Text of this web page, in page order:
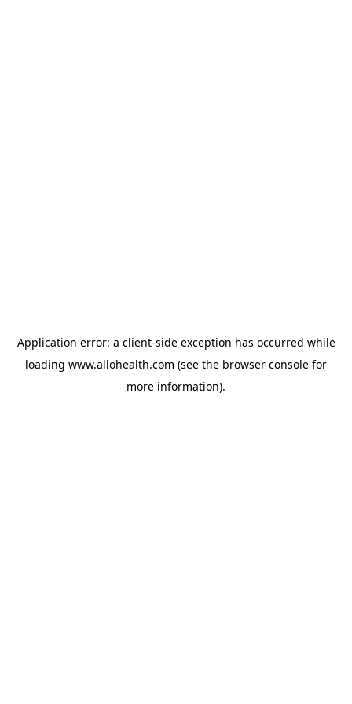
Application error: a client-side exception has occurred while
loading www.allohealth.com (see the browser console for
more information).